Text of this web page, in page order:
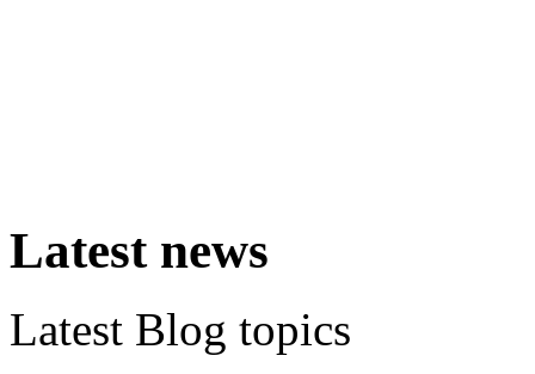
Latestnews
Latest Blog topics